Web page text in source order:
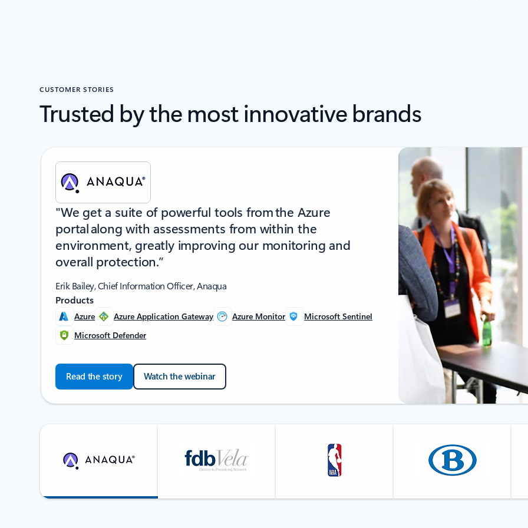
CUSTOMER STORIES
Trusted by the most innovative brands
Showing slide 1 of 6
"We get a suite of powerful tools from the Azure
portal along with assessments from within the
environment, greatly improving our monitoring and
overall protection.”
Erik Bailey, Chief Information Officer, Anaqua
Products
Azure Azure Application Gateway Azure Monitor
Microsoft Sentinel
Microsoft Defender
Read the story Watch the webinar